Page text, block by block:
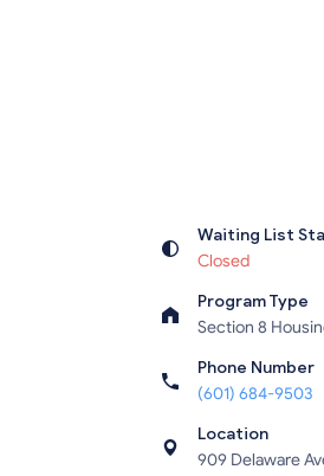
Waiting List
Closed
Program Type
Section 8
Phone Number
(601) 684-9503
Location
909 Delaware